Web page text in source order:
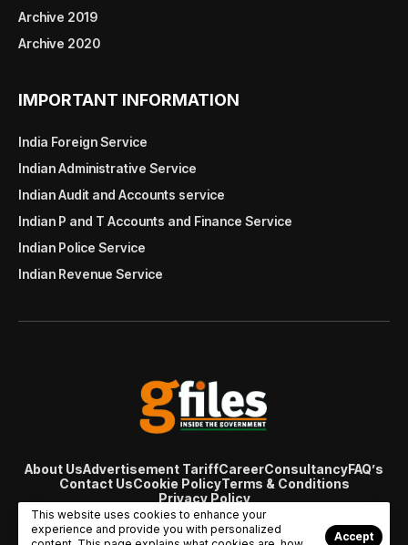
Archive 2019
Archive 2020
IMPORTANT INFORMATION
India Foreign Service
Indian Administrative Service
Indian Audit and Accounts service
Indian P and T Accounts and Finance Service
Indian Police Service
Indian Revenue Service
About UsAdvertisement TariffCareerConsultancyFAQ’s
Contact UsCookie PolicyTerms & Conditions
Privacy Policy
© Copyright 2007 - 2024 Gfiles India. All rights reserved
managed byViral Web Tech
This website uses cookies to enhance your
experience and provide you with personalized
Accept